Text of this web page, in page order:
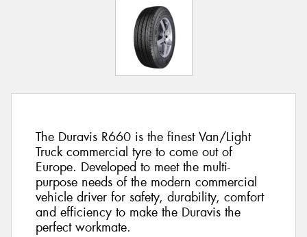
The Duravis R660 is the finest Van/Light
Truck commercial tyre to come out of
Europe. Developed to meet the multi-
purpose needs of the modern commercial
vehicle driver for safety, durability, comfort
and efficiency to make the Duravis the
perfect workmate.